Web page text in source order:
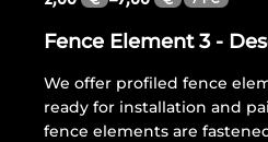
Fence Element 3 -
We offer profiled fence
ready for installation and
fence elements are